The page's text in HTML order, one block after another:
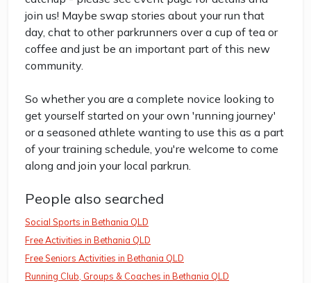
join us! Maybe swap stories about your run that
day, chat to other parkrunners over a cup of tea or
coffee and just be an important part of this new
community.
So whether you are a complete novice looking to
get yourself started on your own 'running journey'
or a seasoned athlete wanting to use this as a part
of your training schedule, you're welcome to come
along and join your local parkrun.
People also searched
Social Sports in Bethania QLD
Free Activities in Bethania QLD
Free Seniors Activities in Bethania QLD
Running Club, Groups & Coaches in Bethania QLD